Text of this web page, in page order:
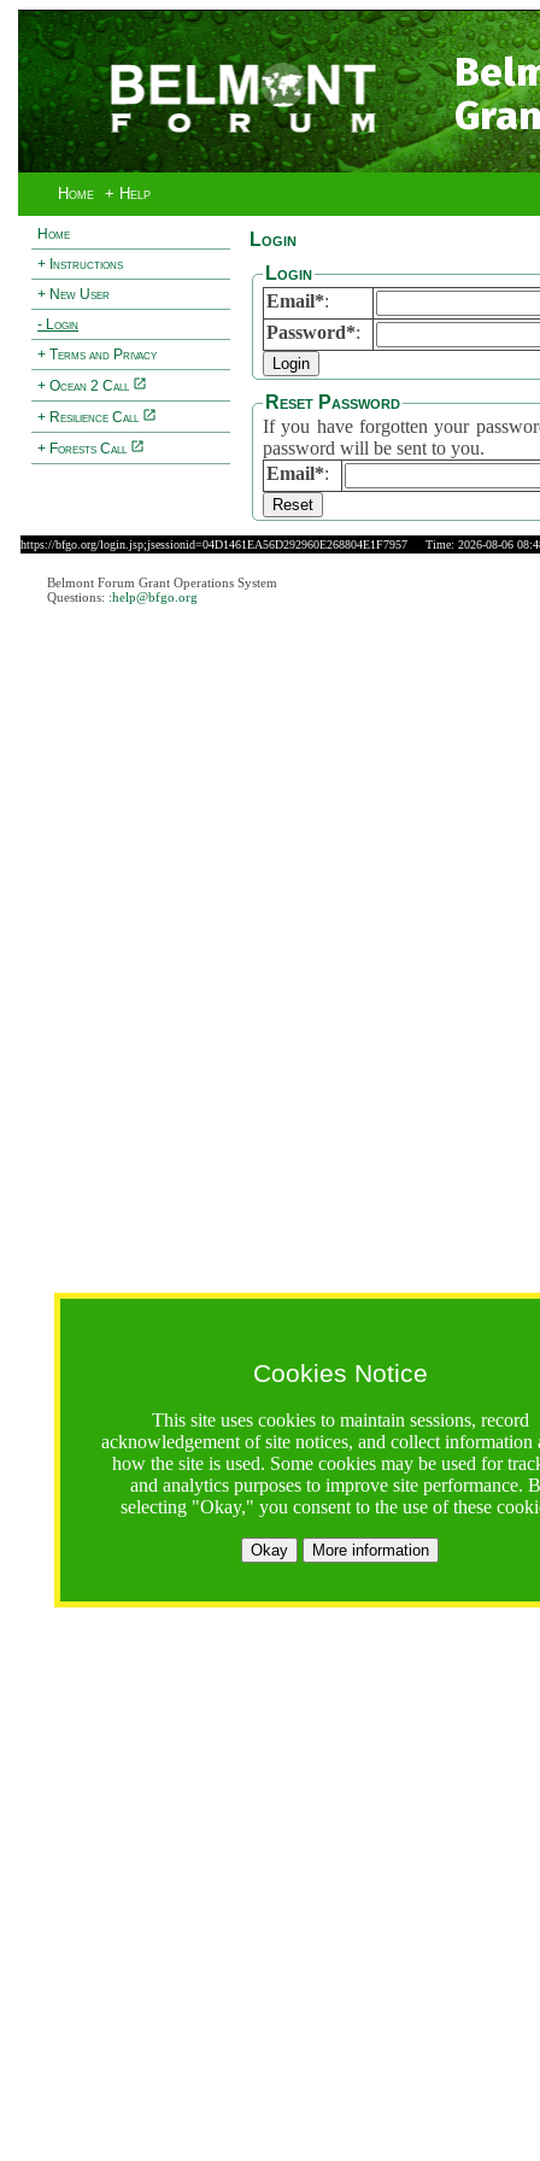
Home + Help
Home
+ Instructions
+ New User
- Login
+ Terms and Privacy
+ Ocean 2 Call
+ Resilience Call
+ Forests Call
Cookies Notice
This site uses cookies to maintain sessions, record
acknowledgement of site notices, and collect information
how the site is used. Some cookies may be used for
and analytics purposes to improve site performance.
selecting "Okay," you consent to the use of these
Okay More information
Login
Login
Email*:
Password*:
Reset Password
If you have forgotten your
password will be sent to you.
Email*:
https://bfgo.org/login.jsp;jsessionid=04D1461EA56D292960E268804E1F7957 Time: 2026-08-06
Belmont Forum Grant Operations System
Questions: :help@bfgo.org